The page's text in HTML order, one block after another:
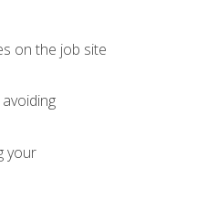
on the job site
your